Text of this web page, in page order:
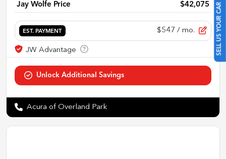
SELL US YOUR CAR
Jay Wolfe Price $42,075
EST. PAYMENT $547 / mo.
Acura of Overland Park